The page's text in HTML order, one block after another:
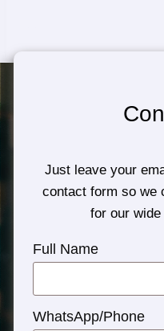
Just leave your
contact form so we
for our
Full Name
WhatsApp/Phone